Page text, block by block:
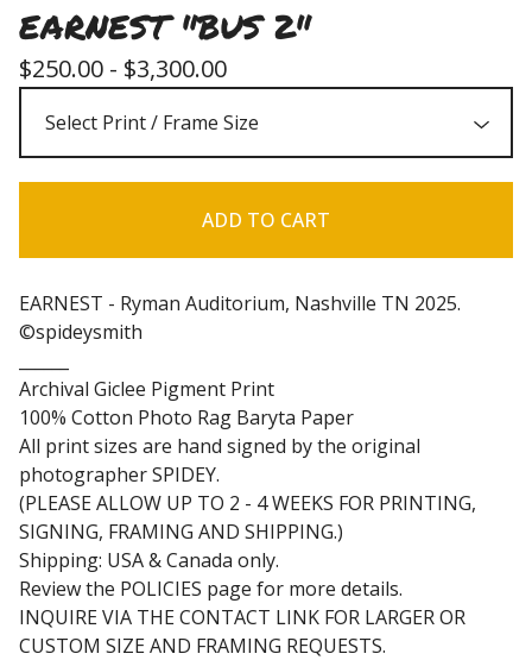
EARNEST "BUS 2"
$250.00 - $3,300.00
ADD TO CART
EARNEST - Ryman Auditorium, Nashville TN 2025.
©spideysmith
Archival Giclee Pigment Print
100% Cotton Photo Rag Baryta Paper
All print sizes are hand signed by the original
photographer SPIDEY.
(PLEASE ALLOW UP TO 2 - 4 WEEKS FOR PRINTING,
SIGNING, FRAMING AND SHIPPING.)
Shipping: USA & Canada only.
Review the POLICIES page for more details.
INQUIRE VIA THE CONTACT LINK FOR LARGER OR
CUSTOM SIZE AND FRAMING REQUESTS.